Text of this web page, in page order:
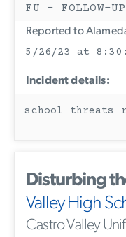
FU - FOLLOW-UP
Reported to
5/26/23 at
Incident details:
school threats
Disturbing
Valley High
Castro Valley